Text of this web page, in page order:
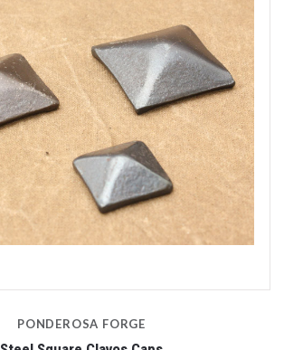
PONDEROSA FORGE